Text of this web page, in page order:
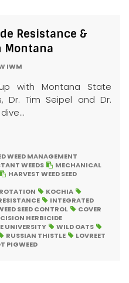
Resistance &
Montana
IWM
with Montana State
Dr. Tim Seipel and Dr.
WEED MANAGEMENT
WEEDS
MECHANICAL
HARVEST WEED SEED
KOCHIA
INTEGRATED
SEED CONTROL
COVER
HERBICIDE
UNIVERSITY
WILD OATS
RUSSIAN THISTLE
LOVREET
PIGWEED